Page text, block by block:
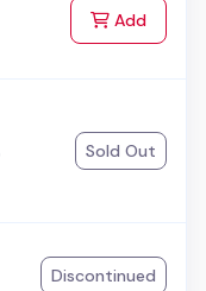
Addto Cart
Sold Out
Discontinued